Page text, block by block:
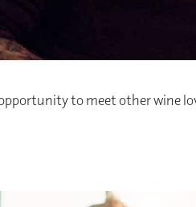
to meet other wine